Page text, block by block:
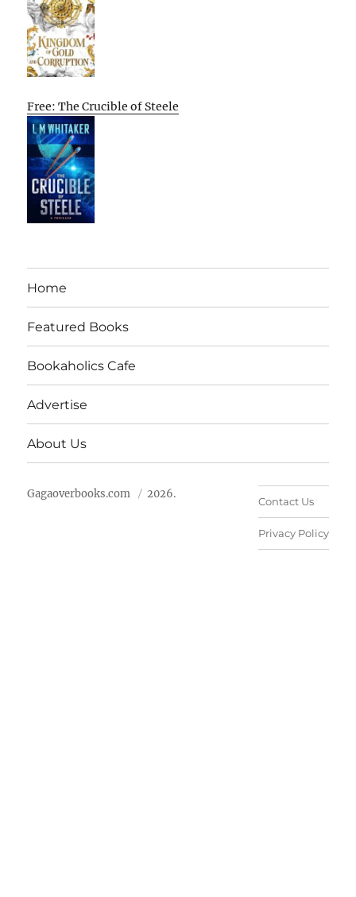
Free: The Crucible of Steele
Home
Featured Books
Bookaholics Cafe
Advertise
About Us
Gagaoverbooks.com 2026.
Contact Us
Privacy Policy